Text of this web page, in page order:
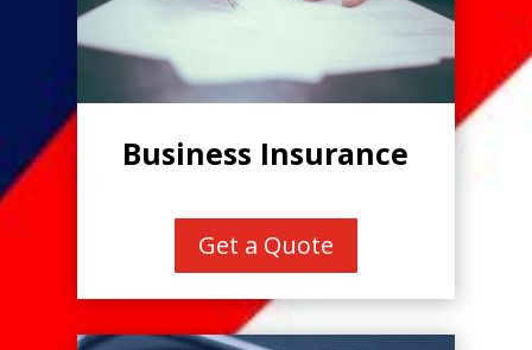
Business Insurance
Get a Quote